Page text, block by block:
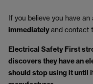
If you believe you have
immediatelyand contact
Electrical Safety First
discovers they have an
should stop using it until